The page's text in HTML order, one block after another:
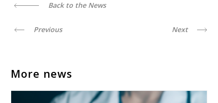
Back to the News
Previous Next
More news